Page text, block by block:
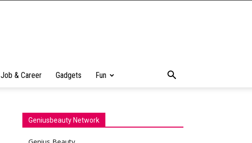
Job & Career Gadgets Fun
Geniusbeauty Network